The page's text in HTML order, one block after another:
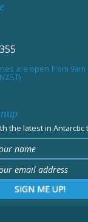
are open from 9am
the latest in Antarctic
SIGN ME UP!